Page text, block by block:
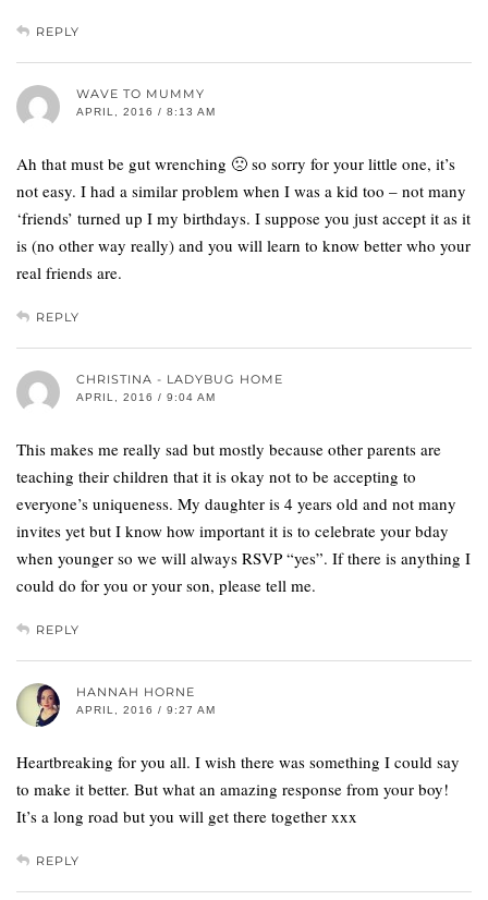
REPLY
WAVE TO MUMMY
APRIL, 2016 / 8:13 AM
Ah that must be gut wrenching 🙁 so sorry for your little one, it’s
not easy. I had a similar problem when I was a kid too – not many
‘friends’ turned up I my birthdays. I suppose you just accept it as it
is (no other way really) and you will learn to know better who your
real friends are.
REPLY
CHRISTINA - LADYBUG HOME
APRIL, 2016 / 9:04 AM
This makes me really sad but mostly because other parents are
teaching their children that it is okay not to be accepting to
everyone’s uniqueness. My daughter is 4 years old and not many
invites yet but I know how important it is to celebrate your bday
when younger so we will always RSVP “yes”. If there is anything I
could do for you or your son, please tell me.
REPLY
HANNAH HORNE
APRIL, 2016 / 9:27 AM
Heartbreaking for you all. I wish there was something I could say
to make it better. But what an amazing response from your boy!
It’s a long road but you will get there together xxx
REPLY